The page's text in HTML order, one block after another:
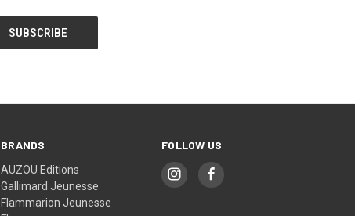
BRANDS
AUZOU Editions
Gallimard Jeunesse
Flammarion Jeunesse
FOLLOW US